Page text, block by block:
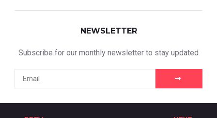
NEWSLETTER
Subscribe for our monthly newsletter to stay updated